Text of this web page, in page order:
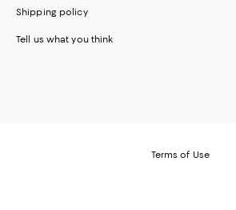
Shipping policy
Tell us what you think
Terms of Use